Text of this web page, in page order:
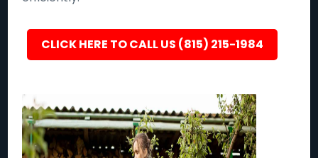
CLICK HERE TO CALL US (815) 215-1984